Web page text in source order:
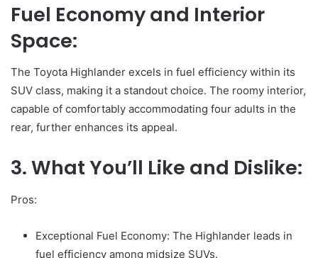
Fuel Economy and Interior
Space:
The Toyota Highlander excels in fuel efficiency within its
SUV class, making it a standout choice. The roomy interior,
capable of comfortably accommodating four adults in the
rear, further enhances its appeal.
3. What You’ll Like and Dislike:
Pros:
Exceptional Fuel Economy: The Highlander leads in
fuel efficiency among midsize SUVs.